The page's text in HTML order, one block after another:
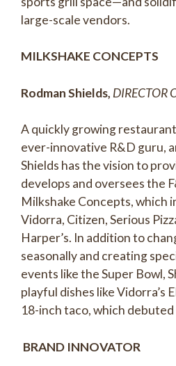
large-scale vendors.
MILKSHAKE CONCEPTS
Rodman Shields, DIRECTOR
A quickly growing
ever-innovative R&D guru,
Shields has the vision to
develops and oversees the
Milkshake Concepts, which
Vidorra, Citizen, Serious
Harper’s. In addition to
seasonally and creating
events like the Super Bowl,
playful dishes like Vidorra’s
18-inch taco, which
BRAND INNOVATOR